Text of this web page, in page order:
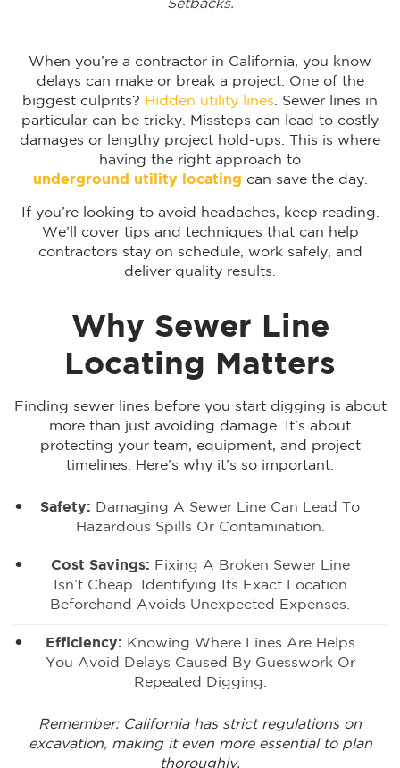
Setbacks.
When you’re a contractor in California, you know
delays can make or break a project. One of the
biggest culprits? Hidden utility lines. Sewer lines in
particular can be tricky. Missteps can lead to costly
damages or lengthy project hold-ups. This is where
having the right approach to
underground utility locating can save the day.
If you’re looking to avoid headaches, keep reading.
We’ll cover tips and techniques that can help
contractors stay on schedule, work safely, and
deliver quality results.
Why Sewer Line
Locating Matters
Finding sewer lines before you start digging is about
more than just avoiding damage. It’s about
protecting your team, equipment, and project
timelines. Here’s why it’s so important:
Safety: Damaging A Sewer Line Can Lead To
Hazardous Spills Or Contamination.
Cost Savings: Fixing A Broken Sewer Line
Isn’t Cheap. Identifying Its Exact Location
Beforehand Avoids Unexpected Expenses.
Efficiency: Knowing Where Lines Are Helps
You Avoid Delays Caused By GuessworkOr
Repeated Digging.
Remember: California has strict regulations on
excavation, making it even more essential to plan
thoroughly.